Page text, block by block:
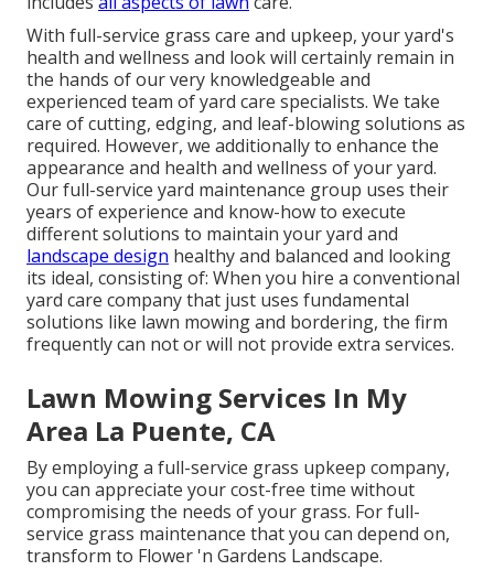
With full-service grass care and upkeep, your yard's
health and wellness and look will certainly remain in
the hands of our very knowledgeable and
experienced team of yard care specialists. We take
care of cutting, edging, and leaf-blowing solutions as
required. However, we additionally to enhance the
appearance and health and wellness of your yard.
Our full-service yard maintenance group uses their
years of experience and know-how to execute
different solutions to maintain your yard and
landscape design healthy and balanced and looking
its ideal, consisting of: When you hire a conventional
yard care company that just uses fundamental
solutions like lawn mowing and bordering, the firm
frequently can not or will not provide extra services.
Lawn Mowing Services In My
Area La Puente, CA
By employing a full-service grass upkeep company,
you can appreciate your cost-free time without
compromising the needs of your grass. For full-
service grass maintenance that you can depend on,
transform to Flower 'n Gardens Landscape.